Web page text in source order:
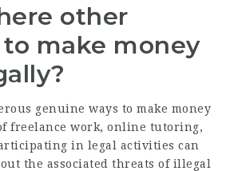
other
make money
genuine ways to make money
freelance work, online tutoring,
in legal activities can
the associated threats of illegal